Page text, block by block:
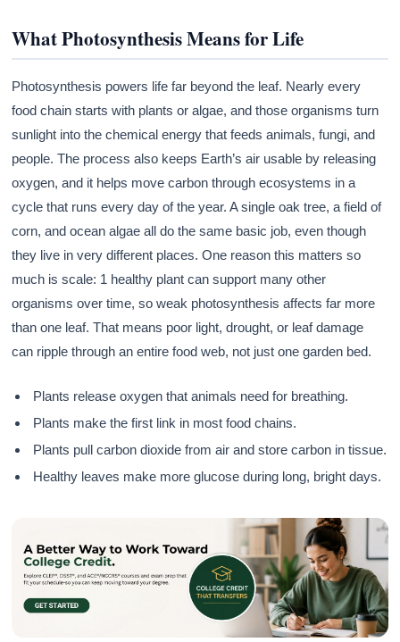
What Photosynthesis Means for Life
Photosynthesis powers life far beyond the leaf. Nearly every
food chain starts with plants or algae, and those organisms turn
sunlight into the chemical energy that feeds animals, fungi, and
people. The process also keeps Earth’s air usable by releasing
oxygen, and it helps move carbon through ecosystems in a
cycle that runs every day of the year. A single oak tree, a field of
corn, and ocean algae all do the same basic job, even though
they live in very different places. One reason this matters so
much is scale: 1 healthy plant can support many other
organisms over time, so weak photosynthesis affects far more
than one leaf. That means poor light, drought, or leaf damage
can ripple through an entire food web, not just one garden bed.
Plants release oxygen that animals need for breathing.
Plants make the first link in most food chains.
Plants pull carbon dioxide from air and store carbon in tissue.
Healthy leaves make more glucose during long, bright days.